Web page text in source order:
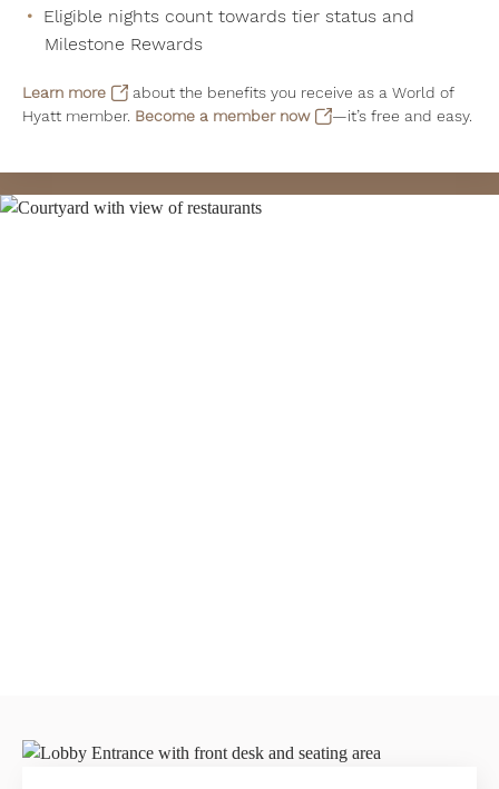
Eligible nights count towards tier status and
Milestone Rewards
Learn more
about the benefits you receive as a World of
Hyatt member. Become a member now —it’s free and easy.